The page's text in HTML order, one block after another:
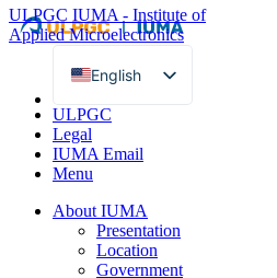
ULPGC IUMA - Institute of
Applied Microelectronics
English
Spanish
ULPGC
Legal
IUMA Email
Menu
About IUMA
Presentation
Location
Government